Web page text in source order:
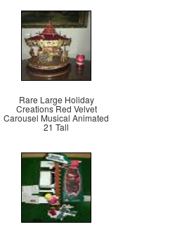
Rare Large Holiday
Creations Red Velvet
Carousel Musical Animated
21 Tall